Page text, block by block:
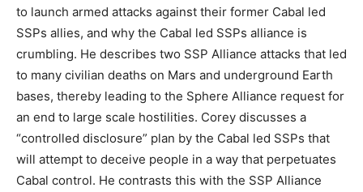
to launch armed attacks against their former Cabal led
SSPs allies, and why the Cabal led SSPs alliance is
crumbling. He describes two SSP Alliance attacks that led
to many civilian deaths on Mars and underground Earth
bases, thereby leading to the Sphere Alliance request for
an end to large scale hostilities. Corey discusses a
“controlled disclosure” plan by the Cabal led SSPs that
will attempt to deceive people in a way that perpetuates
Cabal control. He contrasts this with the SSP Alliance